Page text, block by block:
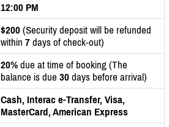
12:00 PM
$200 (Security deposit will be refunded
within 7 days of check-out)
20% due at time of booking (The
balance is due 30 days before arrival)
Cash, Interac e-Transfer, Visa,
MasterCard, American Express